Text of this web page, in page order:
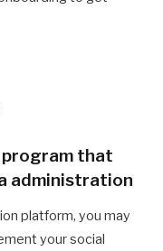
that
administration
platform, you may
your social